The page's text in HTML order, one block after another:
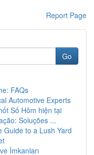
Report Page
Go
FAQs
Automotive Experts
Số Hôm hiện tại
Soluções ...
Guide to a Lush Yard
İmkanları